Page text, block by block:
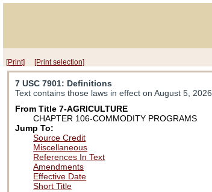
[Print] [Print selection]
7 USC 7901: Definitions
Text contains those laws in effect on August 5, 2026
From Title 7-AGRICULTURE
CHAPTER 106-COMMODITY PROGRAMS
Jump To:
Source Credit
Miscellaneous
References In Text
Amendments
Effective Date
Short Title